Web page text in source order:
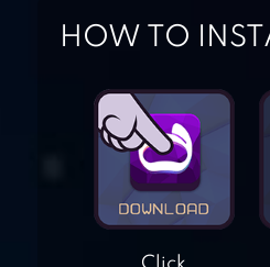
HOW TO